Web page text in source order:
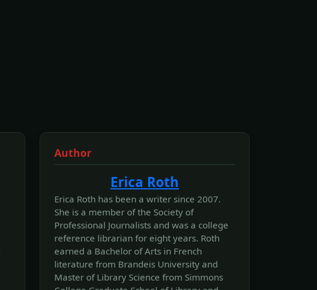
Author
Erica Roth
Erica Roth has been a writer since 2007.
She is a member of the Society of
Professional Journalists and was a college
reference librarian for eight years. Roth
earned a Bachelor of Arts in French
literature from Brandeis University and
Master of Library Science from Simmons